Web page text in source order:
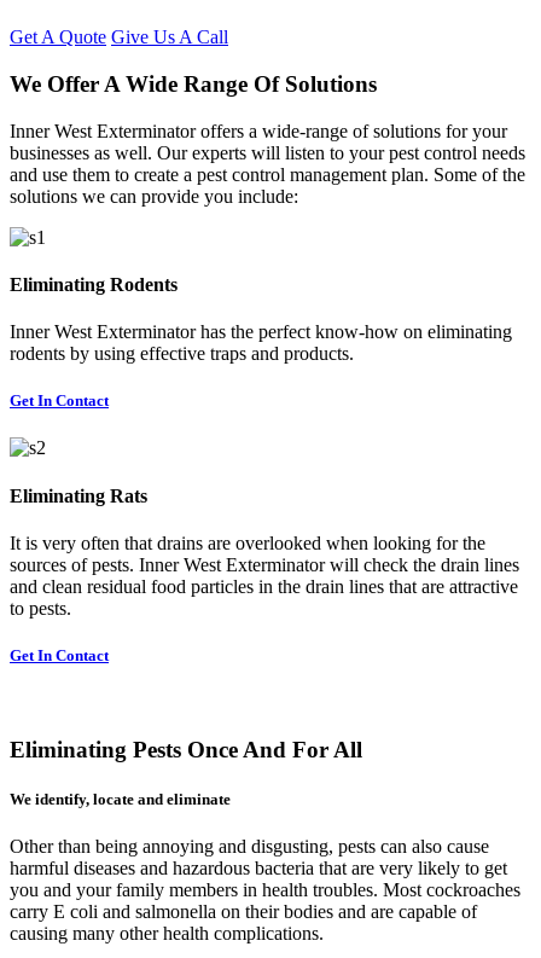
Get A Quote Give Us A Call
We Offer A Wide Range Of Solutions
Inner West Exterminator offers a wide-range of solutions for your
businesses as well. Our experts will listen to your pest control needs
and use them to create a pest control management plan. Some of the
solutions we can provide you include:
Eliminating Rodents
Inner West Exterminator has the perfect know-how on eliminating
rodents by using effective traps and products.
Get In Contact
Eliminating Rats
It is very often that drains are overlooked when looking for the
sources of pests. Inner West Exterminator will check the drain lines
and clean residual food particles in the drain lines that are attractive
to pests.
Get In Contact
Eliminating Pests Once And For All
We identify, locate and eliminate
Other than being annoying and disgusting, pests can also cause
harmful diseases and hazardous bacteria that are very likely to get
you and your family members in health troubles. Most cockroaches
carry E coli and salmonella on their bodies and are capable of
causing many other health complications.